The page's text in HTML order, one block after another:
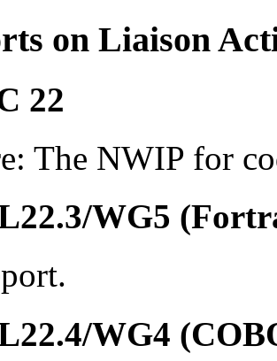
on Liaison
22
The NWIP for
WG5
WG4